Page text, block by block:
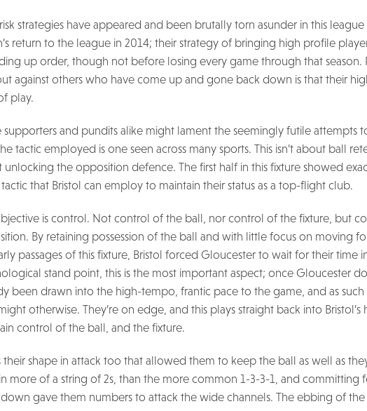
strategies have appeared and been brutally torn asunder in this
return to the league in 2014; their strategy of bringing high profile
up order, though not before losing every game through that season.
against others who have come up and gone back down is that their
play.
supporters and pundits alike might lament the seemingly futile attempts
tactic employed is one seen across many sports. This isn’t about ball
unlocking the opposition defence. The first half in this fixture showed
that Bristol can employ to maintain their status as a top-flight club.
is control. Not control of the ball, nor control of the fixture, but
By retaining possession of the ball and with little focus on moving
passages of this fixture, Bristol forced Gloucester to wait for their time
stand point, this is the most important aspect; once Gloucester
been drawn into the high-tempo, frantic pace to the game, and as such
otherwise. They’re on edge, and this plays straight back into
control of the ball, and the fixture.
their shape in attack too that allowed them to keep the ball as well as
more of a string of 2s, than the more common 1-3-3-1, and committing
gave them numbers to attack the wide channels. The ebbing of